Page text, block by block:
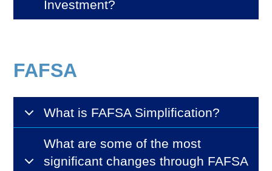
Investment?
FAFSA
What is FAFSA Simplification?
What are some of the most
significant changes through FAFSA